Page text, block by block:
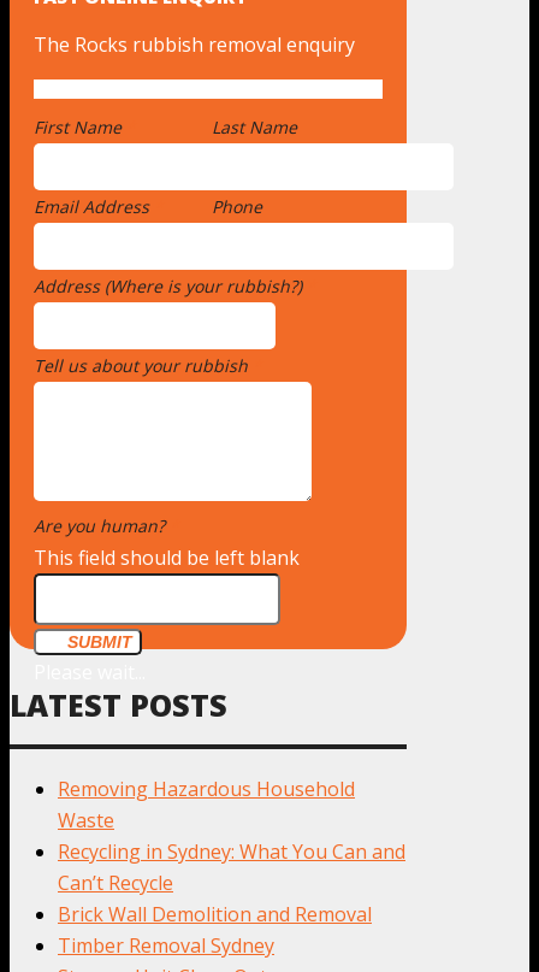
The Rocks rubbish removal enquiry
First Name Last Name
Email Address Phone
Address (Where is your rubbish?)
Tell us about your rubbish
Are you human?
This field should be left blank
SUBMIT
LATEST POSTS
Removing Hazardous Household
Waste
Recycling in Sydney: What You Can and
Can’t Recycle
Brick Wall Demolition and Removal
Timber Removal Sydney